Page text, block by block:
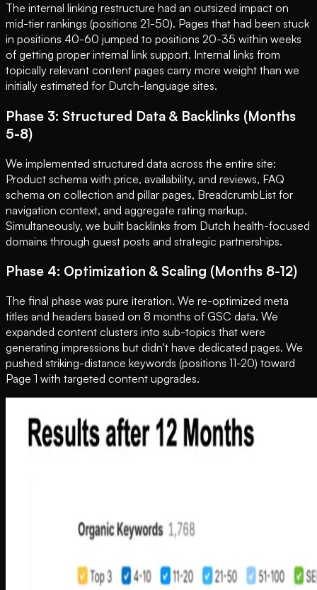
The internal linking restructure had an outsized impact on
mid-tier rankings (positions 21-50). Pages that had been stuck
in positions 40-60 jumped to positions 20-35 within weeks
of getting proper internal link support. Internal links from
topically relevant content pages carry more weight than we
initially estimated for Dutch-language sites.
Phase 3: Structured Data & Backlinks (Months
5-8)
We implemented structured data across the entire site:
Product schema with price, availability, and reviews, FAQ
schema on collection and pillar pages, BreadcrumbList for
navigation context, and aggregate rating markup.
Simultaneously, we built backlinks from Dutch health-focused
domains through guest posts and strategic partnerships.
Phase 4: Optimization & Scaling (Months 8-12)
The final phase was pure iteration. We re-optimized meta
titles and headers based on 8 months of GSC data. We
expanded content clusters into sub-topics that were
generating impressions but didn't have dedicated pages. We
pushed striking-distance keywords (positions 11-20) toward
Page 1 with targeted content upgrades.